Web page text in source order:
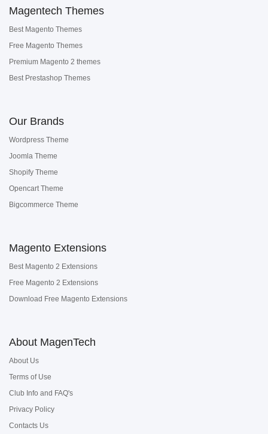
Magentech Themes
Best Magento Themes
Free Magento Themes
Premium Magento 2 themes
Best Prestashop Themes
Our Brands
Wordpress Theme
Joomla Theme
Shopify Theme
Opencart Theme
Bigcommerce Theme
Magento Extensions
Best Magento 2 Extensions
Free Magento 2 Extensions
Download Free Magento Extensions
About MagenTech
About Us
Terms of Use
Club Info and FAQ's
Privacy Policy
Contacts Us